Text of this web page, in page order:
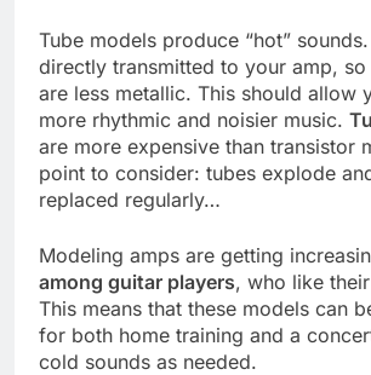
Tube models produce “hot”
directly transmitted to your amp, so
are less metallic. This should allow
more rhythmic and noisier music.
are more expensive than transistor
point to consider: tubes explode
replaced regularly…
Modeling amps are getting
among guitar players, who like
This means that these models can
for both home training and a
cold sounds as needed.